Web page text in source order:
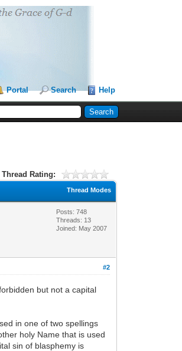
Portal Search Help
Thread Rating:
Thread Modes
Posts: 748
Threads: 13
Joined: May 2007
#2
but not a capital
in one of two spellings
holy Name that is used
sin of blasphemy is